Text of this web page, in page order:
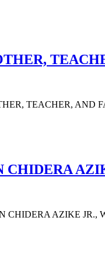
TEACHER, AND
CHIDERA
CHIDERA AZIKE